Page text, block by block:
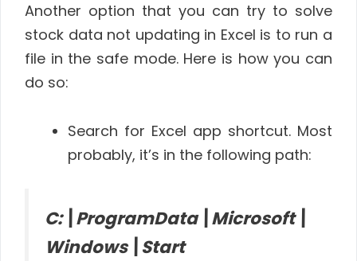
Another option that you can try to solve
stock data not updating in Excel is to run a
file in the safe mode. Here is how you can
do so:
Search for Excel app shortcut. Most
probably, it’s in the following path:
C:\ProgramData\Microsoft\
Windows\Start